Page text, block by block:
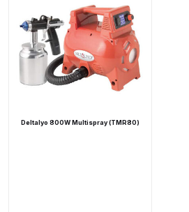
Compare
Compare List
Deltalyo 800W Multispray (TMR80)